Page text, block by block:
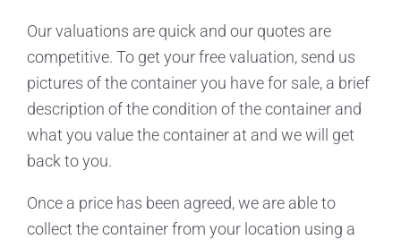
Our valuations are quick and our quotes are
competitive. To get your free valuation, send us
pictures of the container you have for sale, a brief
description of the condition of the container and
what you value the container at and we will get
back to you.
Once a price has been agreed, we are able to
collect the container from your location using a